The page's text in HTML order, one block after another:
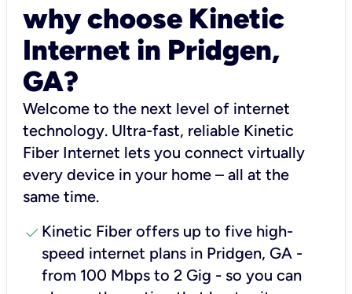
why choose Kinetic
Internet in Pridgen,
GA?
Welcome to the next level of internet
technology. Ultra-fast, reliable Kinetic
Fiber Internet lets you connect virtually
every device in your home – all at the
same time.
check Kinetic Fiber offers up to five high-
speed internet plans in Pridgen, GA -
from 100 Mbps to 2 Gig - so you can